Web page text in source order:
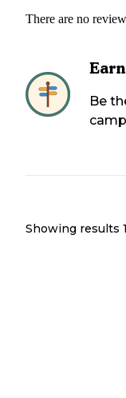
There are no
Be
Showing results